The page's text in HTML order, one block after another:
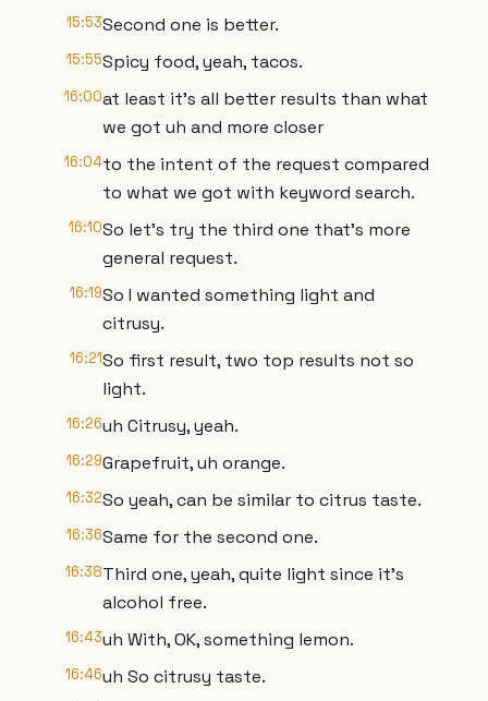
15:53Second one is better.
15:55Spicy food, yeah, tacos.
16:00at least it's all better results than what
we got uh and more closer
16:04to the intent of the request compared
to what we got with keyword search.
16:10So let's try the third one that's more
general request.
16:19So I wanted something light and
citrusy.
16:21So first result, two top results not so
light.
16:26uh Citrusy, yeah.
16:29Grapefruit, uh orange.
16:32So yeah, can be similar to citrus taste.
16:36Same for the second one.
16:38Third one, yeah, quite light since it's
alcohol free.
16:43uh With, OK, something lemon.
16:46uh So citrusy taste.